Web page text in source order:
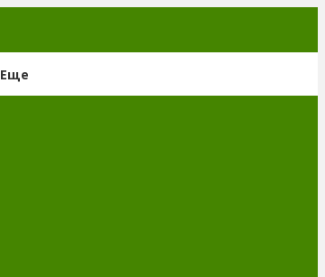
Еще